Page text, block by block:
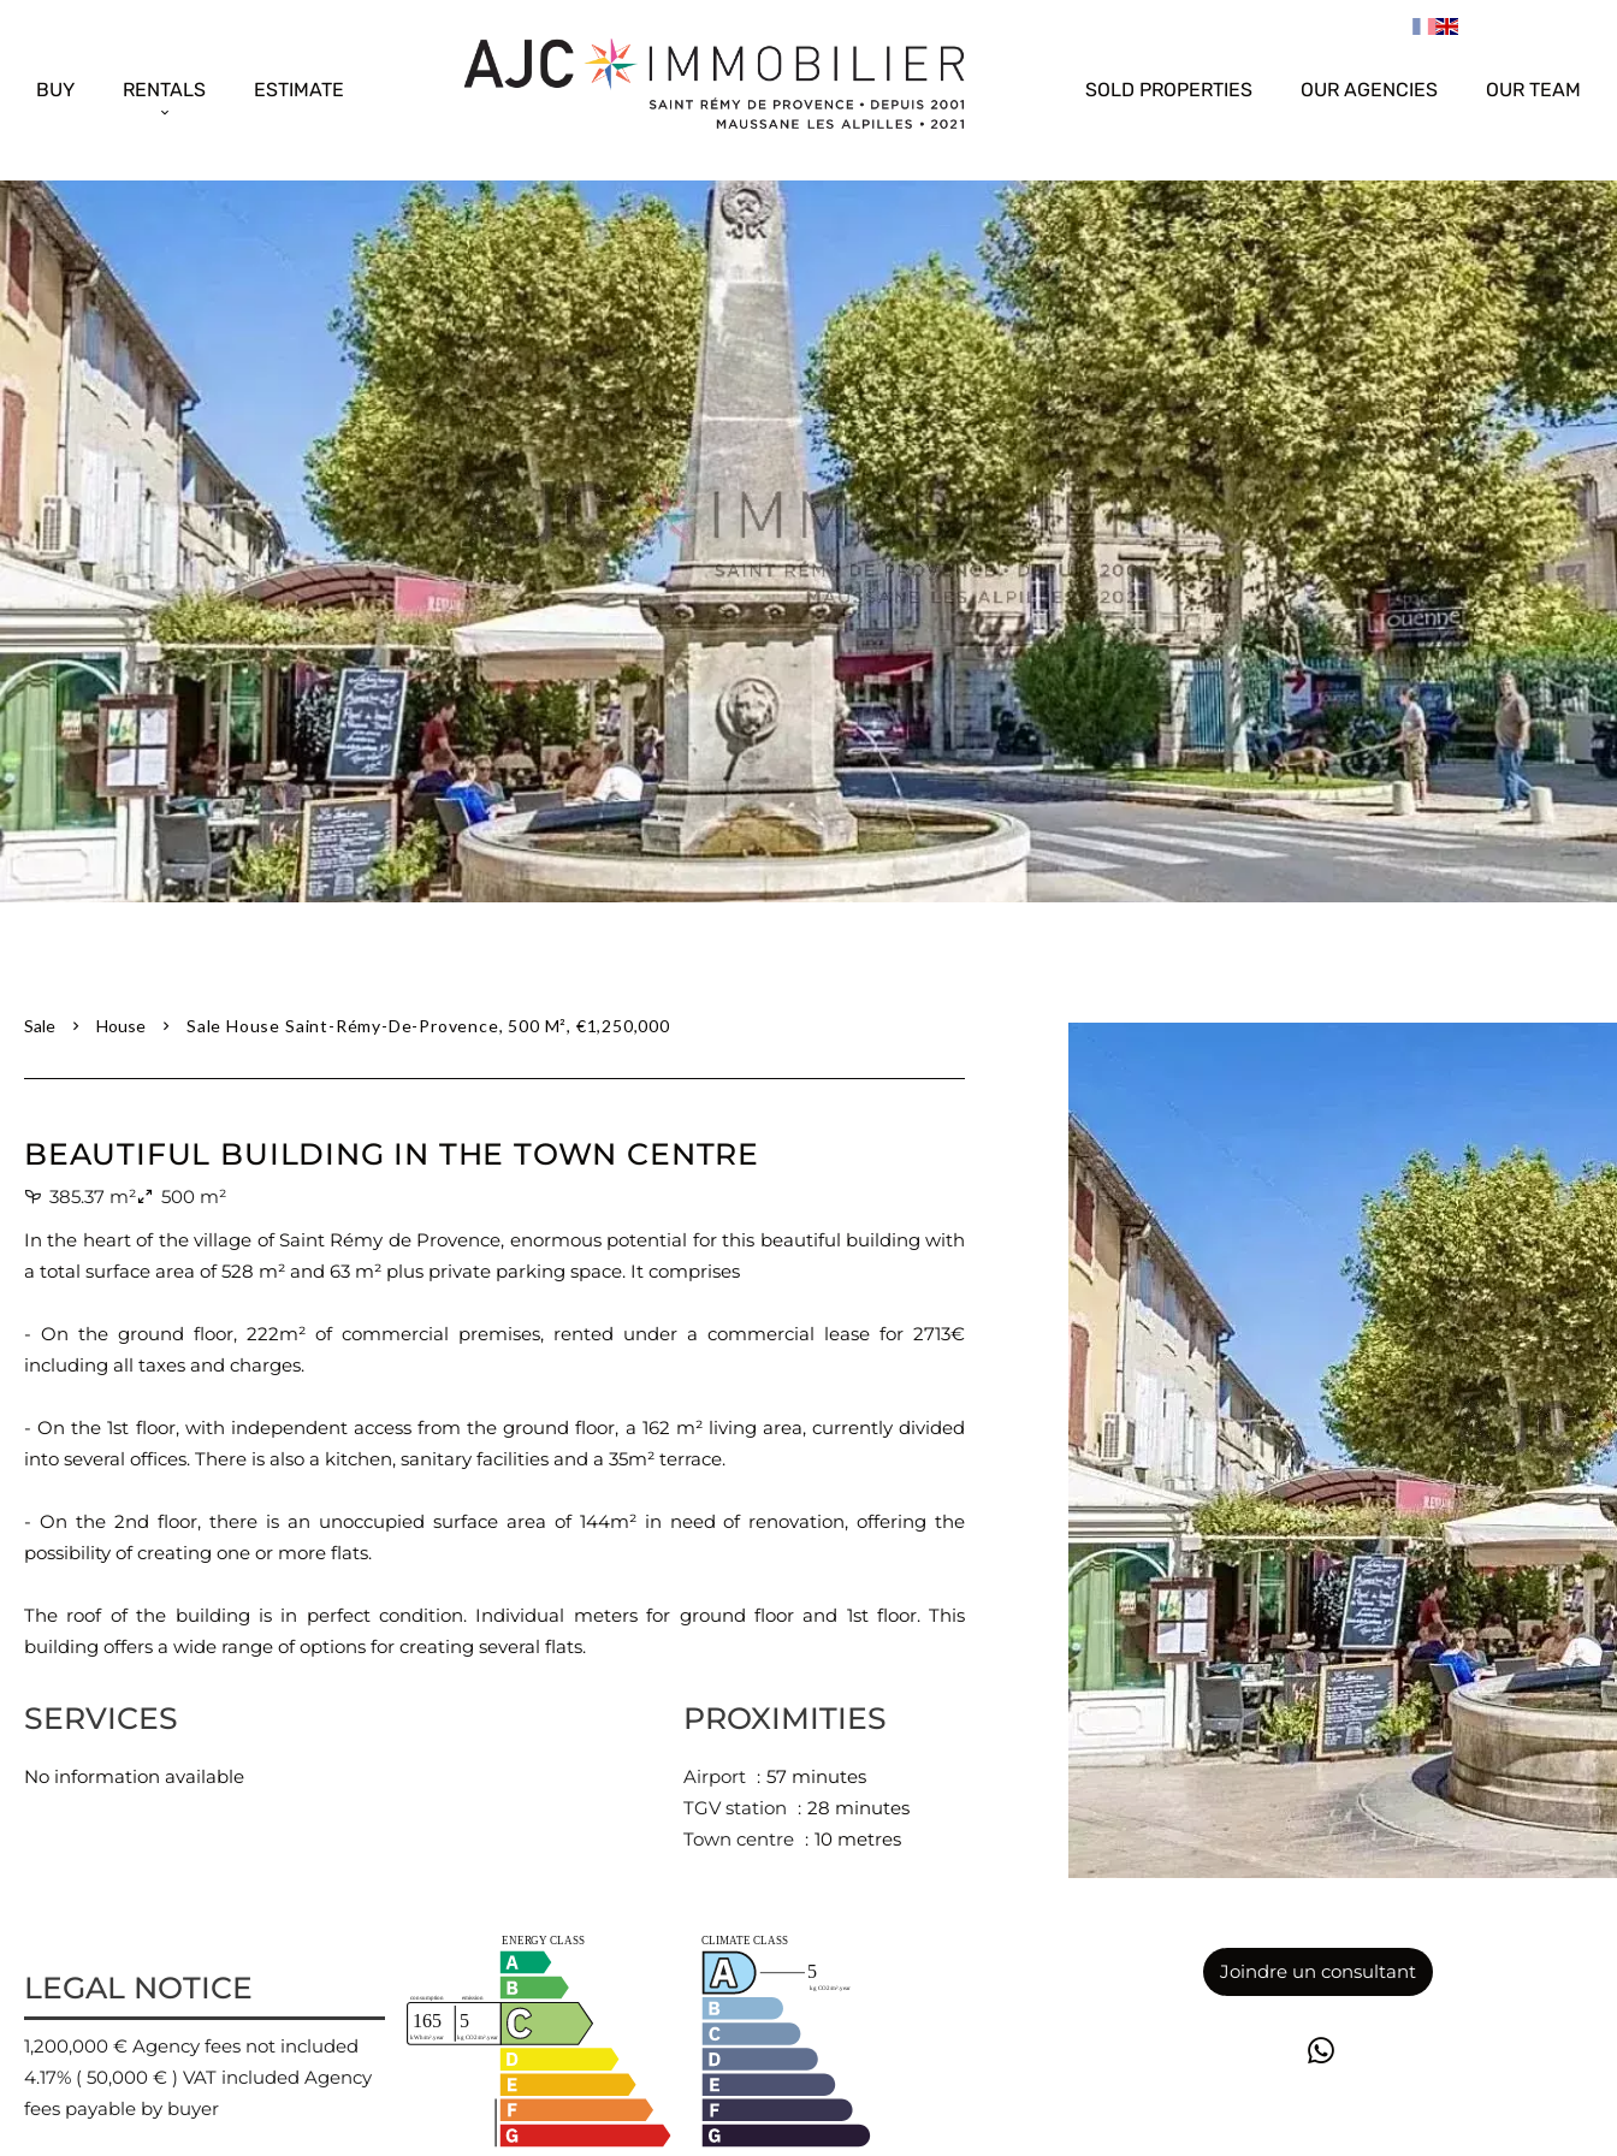
BUY RENTALS ESTIMATE SOLD PROPERTIES OUR AGENCIES OUR TEAM
Sale House Sale House Saint-Rémy-De-Provence, 500 M², €1,250,000
BEAUTIFUL BUILDING IN THE TOWN CENTRE
385.37 m²
500 m²
In the heart of the village of Saint Rémy de Provence, enormous potential for this beautiful building with
a total surface area of 528 m² and 63 m² plus private parking space. It comprises
- On the ground floor, 222m² of commercial premises, rented under a commercial lease for 2713€
including all taxes and charges.
- On the 1st floor, with independent access from the ground floor, a 162 m² living area, currently divided
into several offices. There is also a kitchen, sanitary facilities and a 35m² terrace.
- On the 2nd floor, there is an unoccupied surface area of 144m² in need of renovation, offering the
possibility of creating one or more flats.
The roof of the building is in perfect condition. Individual meters for ground floor and 1st floor. This
building offers a wide range of options for creating several flats.
SERVICES
No information available
PROXIMITIES
Airport
57 minutes
TGV station
28 minutes
Town centre
10 metres
LEGAL NOTICE
1,200,000 € Agency fees not included
4.17% ( 50,000 € ) VAT included Agency
fees payable by buyer
Joindre un consultant